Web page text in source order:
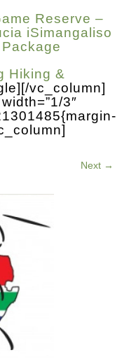
Reserve –
iSimangaliso
Hiking &
vc_column]
3″
Next→